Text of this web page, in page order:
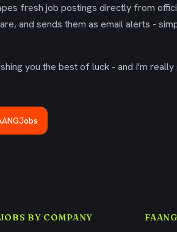
fresh job postings directly from
and sends them as email alerts -
you the best of luck - and I'm
BY COMPANY